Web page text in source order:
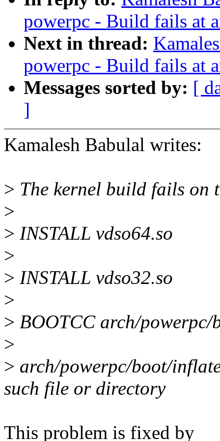
powerpc - Build fails at
Next in thread:
powerpc - Build fails at
Messages sorted by: [
]
Kamalesh Babulal writes:
> The kernel build fails on
>
> INSTALL vdso64.so
>
> INSTALL vdso32.so
>
> BOOTCC arch/
>
> arch/powerpc/boot/
such file or directory
This problem is fixed by